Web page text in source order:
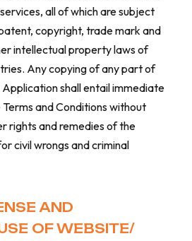
all of which are subject
copyright, trade mark and
intellectual property laws of
Any copying of any part of
shall entail immediate
and Conditions without
rights and remedies of the
civil wrongs and criminal
AND
OF WEBSITE/